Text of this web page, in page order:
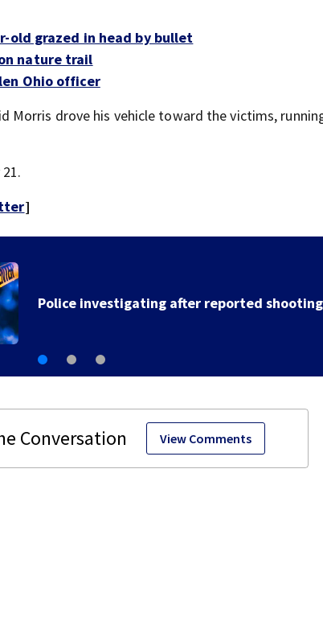
old grazed in head by bullet
nature trail
Ohio officer
Morris drove his vehicle toward the victims,
]
View Comments